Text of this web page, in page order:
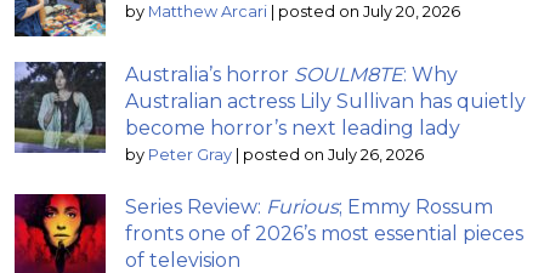
by Matthew Arcari | posted on July 20, 2026
Australia’s horror SOULM8TE: Why
Australian actress Lily Sullivan has quietly
become horror’s next leading lady
by Peter Gray | posted on July 26, 2026
Series Review: Furious; Emmy Rossum
fronts one of 2026’s most essential pieces
of television